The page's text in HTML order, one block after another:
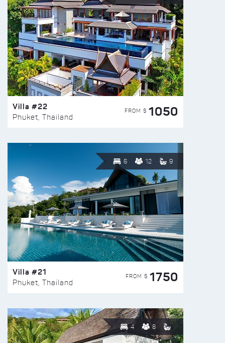
Villa #22
Phuket, Thailand
FROM $ 1050
6 12 9
Villa #21
Phuket, Thailand
FROM $ 1750
4 8